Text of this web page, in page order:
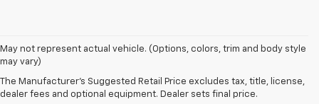
May not represent actual vehicle. (Options, colors, trim and body style
may vary)
The Manufacturer's Suggested Retail Price excludes tax, title, license,
dealer fees and optional equipment. Dealer sets final price.